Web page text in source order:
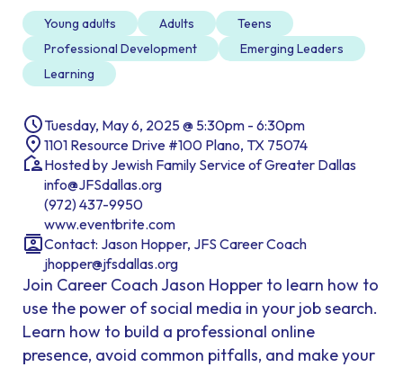
Young adults Adults
Teens
Professional Development
Emerging Leaders
Learning
Tuesday, May 6, 2025 @ 5:30pm - 6:30pm
1101 Resource Drive #100 Plano, TX 75074
Hosted by Jewish Family Service of Greater Dallas
info@JFSdallas.org
(972) 437-9950
www.eventbrite.com
Contact: Jason Hopper, JFS Career Coach
jhopper@jfsdallas.org
Join Career Coach Jason Hopper to learn how to
use the power of social media in your job search.
Learn how to build a professional online
presence, avoid common pitfalls, and make your